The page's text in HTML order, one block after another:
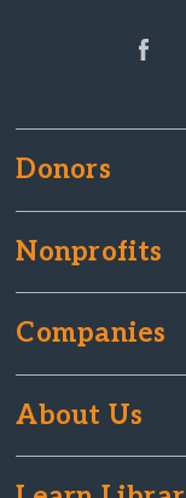
Donors
Nonprofits
Companies
About Us